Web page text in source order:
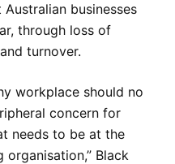
businesses
through loss of
turnover.
workplace should no
concern for
needs to be at the
Black